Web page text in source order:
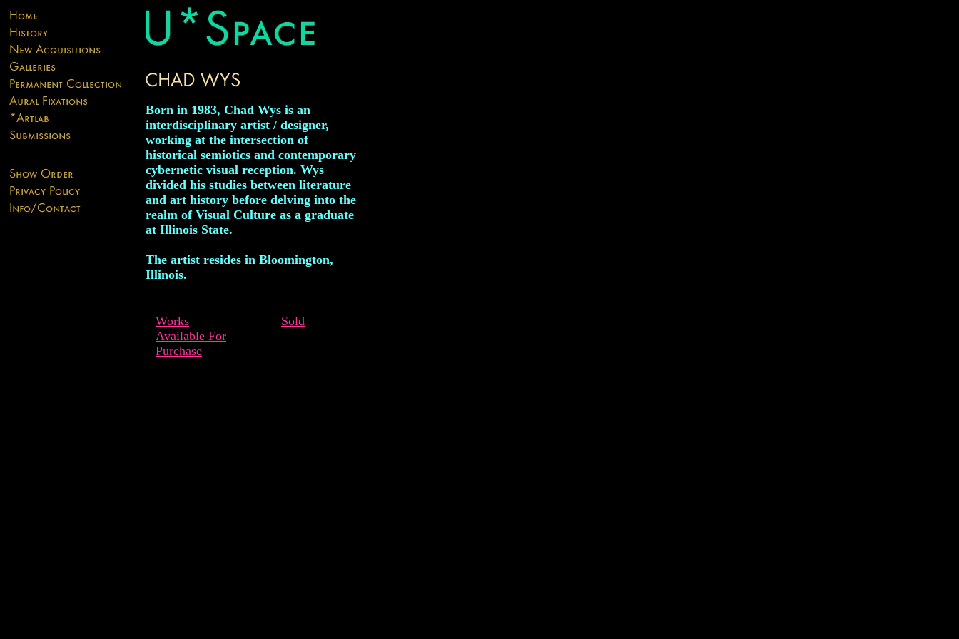
Born in 1983, Chad Wys is an
interdisciplinary artist / designer,
working at the intersection of
historical semiotics and contemporary
cybernetic visual reception. Wys
divided his studies between literature
and art history before delving into the
realm of Visual Culture as a graduate
at Illinois State.
The artist resides in Bloomington,
Illinois.
Works
Available For
Purchase
Sold